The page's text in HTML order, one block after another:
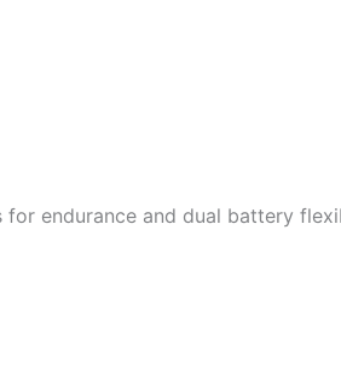
endurance and dual battery